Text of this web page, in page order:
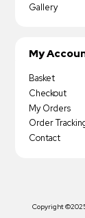
Gallery
My
Basket
Checkout
My Orders
Order
Contact
Copyright